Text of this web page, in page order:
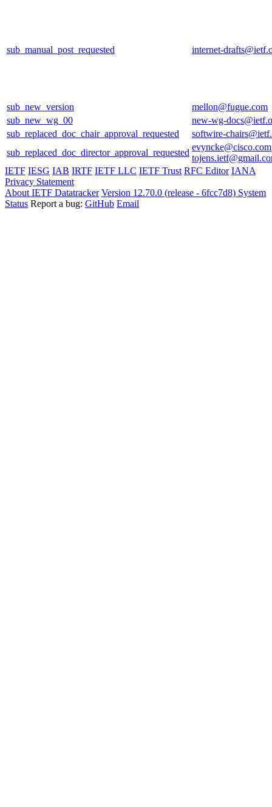
sub_manual_post_requested internet-
sub_new_version
mellon@fugue.com
sub_new_wg_00
new-wg-
sub_replaced_doc_chair_approval_requested
softwire-
sub_replaced_doc_director_approval_requested
evyncke@cisco.com
IETF IESG IAB IRTF IETF LLC IETF Trust RFC Editor IANA
Privacy Statement
About IETF Datatracker Version 12.70.0 (release - 6fcc7d8) System
Status Report a bug: GitHub Email